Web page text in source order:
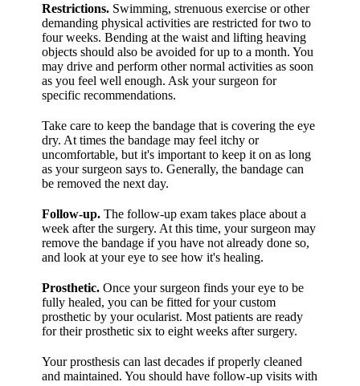
Restrictions. Swimming, strenuous exercise or other
demanding physical activities are restricted for two to
four weeks. Bending at the waist and lifting heaving
objects should also be avoided for up to a month. You
may drive and perform other normal activities as soon
as you feel well enough. Ask your surgeon for
specific recommendations.
Take care to keep the bandage that is covering the eye
dry. At times the bandage may feel itchy or
uncomfortable, but it's important to keep it on as long
as your surgeon says to. Generally, the bandage can
be removed the next day.
Follow-up. The follow-up exam takes place about a
week after the surgery. At this time, your surgeon may
remove the bandage if you have not already done so,
and look at your eye to see how it's healing.
Prosthetic. Once your surgeon finds your eye to be
fully healed, you can be fitted for your custom
prosthetic by your ocularist. Most patients are ready
for their prosthetic six to eight weeks after surgery.
Your prosthesis can last decades if properly cleaned
and maintained. You should have follow-up visits with